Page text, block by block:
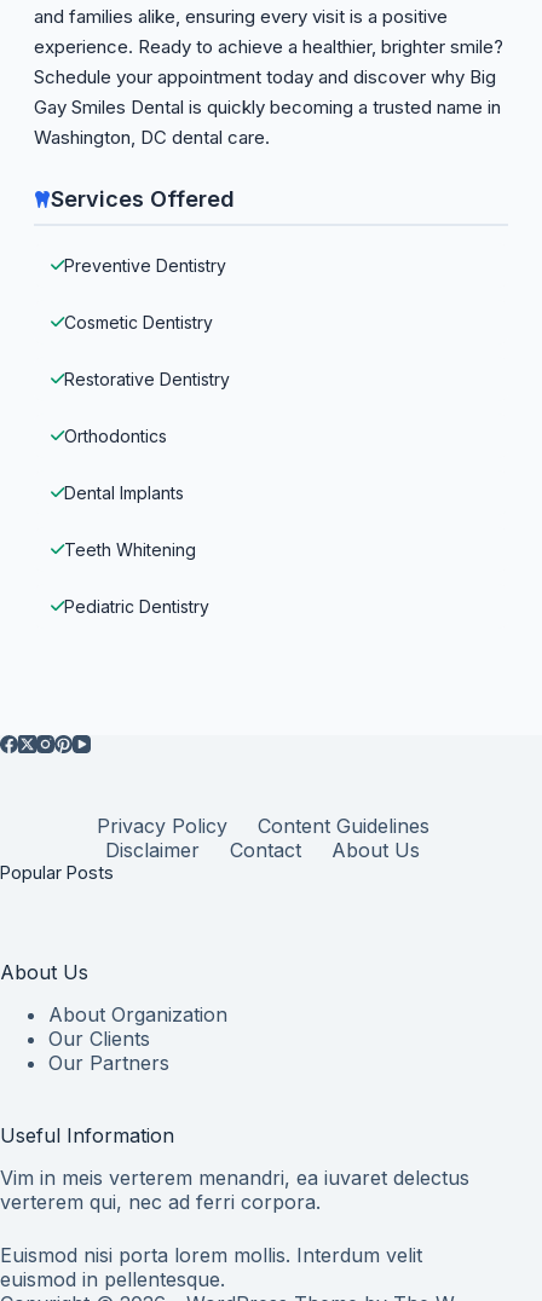
and families alike, ensuring every visit is a positive
experience. Ready to achieve a healthier, brighter smile?
Schedule your appointment today and discover why Big
Gay Smiles Dental is quickly becoming a trusted name in
Washington, DC dental care.
Services Offered
Preventive Dentistry
Cosmetic Dentistry
Restorative Dentistry
Orthodontics
Dental Implants
Teeth Whitening
Pediatric Dentistry
Privacy Policy
Content Guidelines
Disclaimer
Contact About Us
Popular Posts
About Us
About Organization
Our Clients
Our Partners
Useful Information
Vim in meis verterem menandri, ea iuvaret delectus
verterem qui, nec ad ferri corpora.
Euismod nisi porta lorem mollis. Interdum velit
euismod in pellentesque.